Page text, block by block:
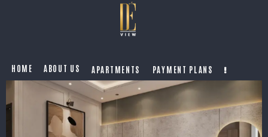
HOME ABOUT US APARTMENTS PAYMENT PLANS